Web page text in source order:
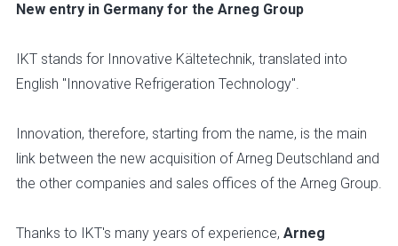
New entry in Germany for the Arneg Group
IKT stands for Innovative Kältetechnik, translated into
English "Innovative Refrigeration Technology".
Innovation, therefore, starting from the name, is the main
link between the new acquisition of Arneg Deutschland and
the other companies and sales offices of the Arneg Group.
Thanks to IKT's many years of experience, Arneg